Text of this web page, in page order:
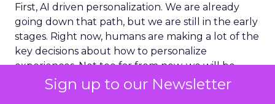
Sign up to our Newsletter
First, AI driven personalization. We are already
going down that path, but we are still in the early
stages. Right now, humans are making a lot of the
key decisions about how to personalize
experiences. Not too far from now, we will be
more comfortable letting AI make more of those
decisions, and in many cases it will do it better